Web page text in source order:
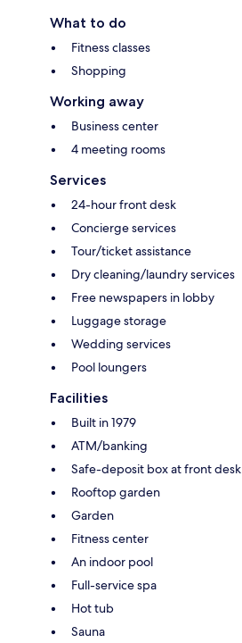
What to do
Fitness classes
Shopping
Working away
Business center
4 meeting rooms
Services
24-hour front desk
Concierge services
Tour/ticket assistance
Dry cleaning/laundry services
Free newspapers in lobby
Luggage storage
Wedding services
Pool loungers
Facilities
Built in 1979
ATM/banking
Safe-deposit box at front desk
Rooftop garden
Garden
Fitness center
An indoor pool
Full-service spa
Hot tub
Sauna